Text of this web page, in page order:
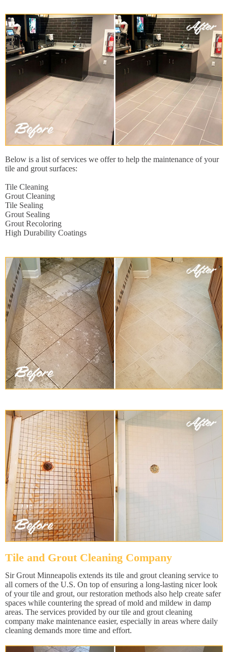
Below is a list of services we offer to help the maintenance of your
tile and grout surfaces:
Tile Cleaning
Grout Cleaning
Tile Sealing
Grout Sealing
Grout Recoloring
High Durability Coatings
Tile and Grout Cleaning Company
Sir Grout Minneapolis extends its tile and grout cleaning service to
all corners of the U.S. On top of ensuring a long-lasting nicer look
of your tile and grout, our restoration methods also help create safer
spaces while countering the spread of mold and mildew in damp
areas. The services provided by our tile and grout cleaning
company make maintenance easier, especially in areas where daily
cleaning demands more time and effort.